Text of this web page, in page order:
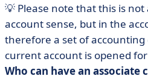
💡 Please note that this is
account sense, but in the
therefore a set of
current account is opened
Who can have an associate